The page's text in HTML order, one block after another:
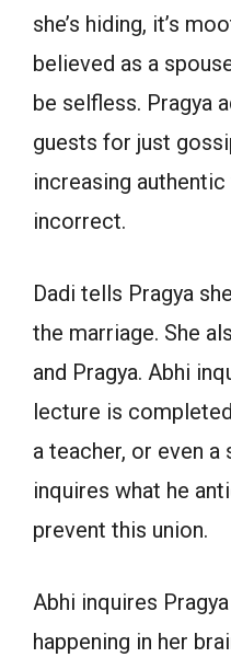
she’s hiding, it’s
believed as a
be selfless. Pragya
guests for just
increasing
incorrect.
Dadi tells Pragya
the marriage. She
and Pragya. Abhi
lecture is
a teacher, or even a
inquires what he
prevent this union.
Abhi inquires
happening in her